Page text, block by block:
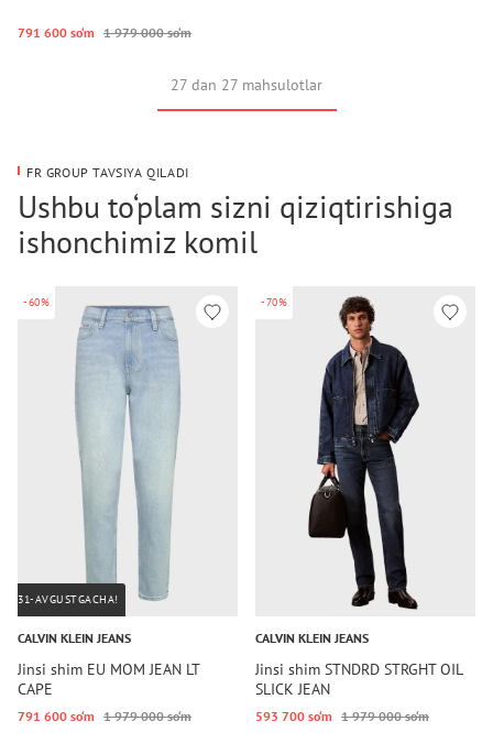
791 600 so‘m 1 979 000 so‘m
27 dan 27 mahsulotlar
FR GROUP TAVSIYA QILADI
Ushbu to‘plam sizni qiziqtirishiga
ishonchimiz komil
-60%
31-AVGUSTGACHA!
CALVIN KLEIN JEANS
Jinsi shim EU MOM JEAN LT
CAPE
791 600 so‘m 1 979 000 so‘m
-70%
CALVIN KLEIN JEANS
Jinsi shim STNDRD STRGHT OIL
SLICK JEAN
593 700 so‘m 1 979 000 so‘m